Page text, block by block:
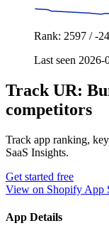
Rank: 2597 / -24
Last seen 2026-
Track UR:
competitors
Track app ranking,
SaaS Insights.
Get started free
View on Shopify App
App Details